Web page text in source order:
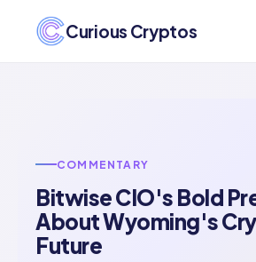
Curious Cryptos
COMMENTARY
Bitwise CIO's Bold
About Wyoming's
Future